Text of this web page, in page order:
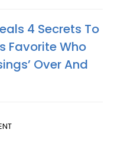
4 Secrets To
Favorite Who
Over And